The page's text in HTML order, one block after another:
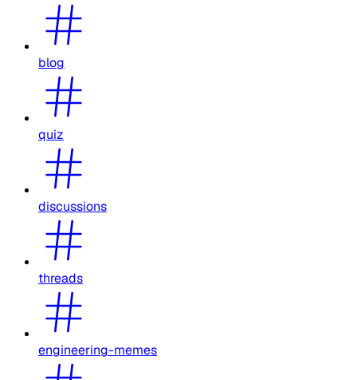
blog
quiz
discussions
threads
engineering-memes